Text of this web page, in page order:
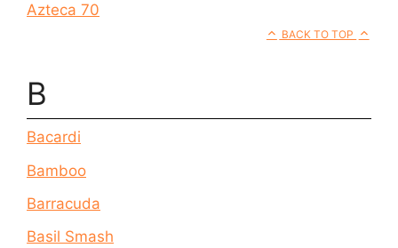
Azteca 70
BACK TO TOP
B
Bacardi
Bamboo
Barracuda
Basil Smash